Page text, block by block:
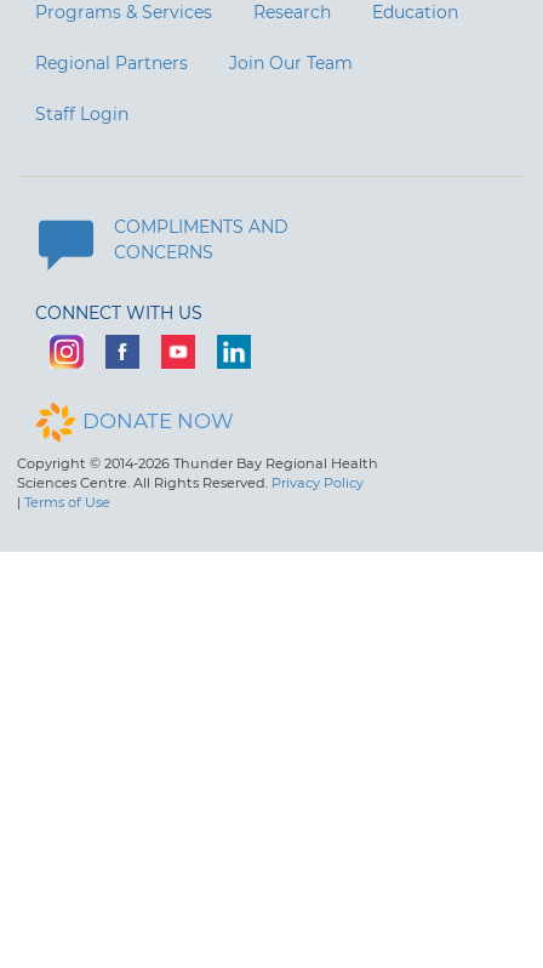
Programs & Services Research Education
Regional Partners Join Our Team
Staff Login
COMPLIMENTS AND
CONCERNS
CONNECT WITH US
DONATE NOW
Copyright © 2014-2026 Thunder Bay Regional Health
Sciences Centre. All Rights Reserved. Privacy Policy
| Terms of Use